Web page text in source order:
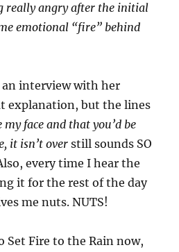
really angry after the initial
emotional “fire” behind
an interview with her
explanation, but the lines
my face and that you’d be
it isn’t over still sounds SO
every time I hear the
it for the rest of the day
me nuts. NUTS!
Set Fire to the Rain now,